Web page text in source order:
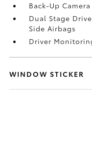
Back-Up
Dual Stage
Side Airbags
Driver
WINDOW STICKER